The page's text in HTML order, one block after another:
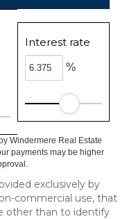
Interest rate
%
Windermere Real Estate
payments may be higher
exclusively by
commercial use, that
other than to identify